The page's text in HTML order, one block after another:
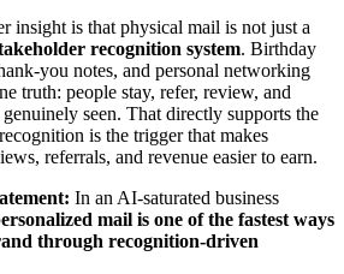
insight is that physical mail is not just a
recognition system. Birthday
you notes, and personal networking
truth: people stay, refer, review, and
seen. That directly supports the
is the trigger that makes
referrals, and revenue easier to earn.
In an AI-saturated business
mail is one of the fastest ways
through recognition-driven